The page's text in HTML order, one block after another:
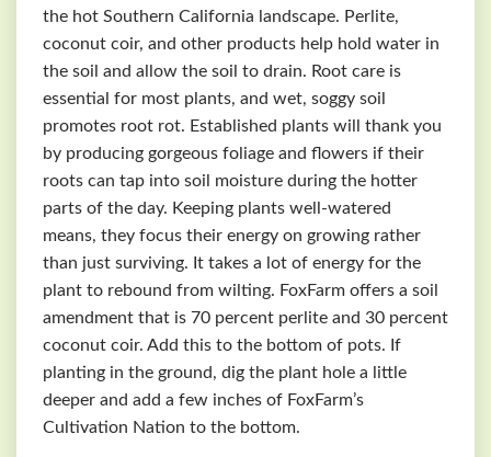
the hot Southern California landscape. Perlite,
coconut coir, and other products help hold water in
the soil and allow the soil to drain. Root care is
essential for most plants, and wet, soggy soil
promotes root rot. Established plants will thank you
by producing gorgeous foliage and flowers if their
roots can tap into soil moisture during the hotter
parts of the day. Keeping plants well-watered
means, they focus their energy on growing rather
than just surviving. It takes a lot of energy for the
plant to rebound from wilting. FoxFarm offers a soil
amendment that is 70 percent perlite and 30 percent
coconut coir. Add this to the bottom of pots. If
planting in the ground, dig the plant hole a little
deeper and add a few inches of FoxFarm’s
Cultivation Nation to the bottom.